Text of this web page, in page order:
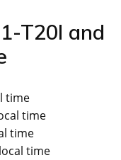
T20I and
time
time
time
time